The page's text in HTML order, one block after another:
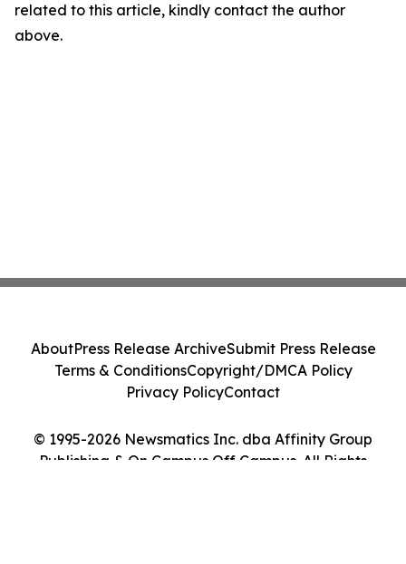
related to this article, kindly contact the author
above.
© 1995-2026 Newsmatics Inc. dba Affinity Group
Publishing & On Campus Off Campus. All Rights
AboutPress Release ArchiveSubmit Press Release
Terms & ConditionsCopyright/DMCA Policy
Privacy PolicyContact